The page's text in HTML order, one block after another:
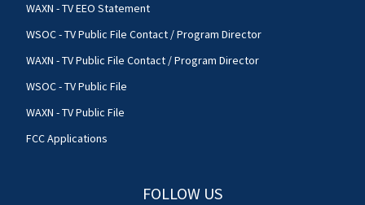
WAXN - TV EEO Statement
WSOC - TV Public File Contact / Program Director
WAXN - TV Public File Contact / Program Director
WSOC - TV Public File
WAXN - TV Public File
FCC Applications
FOLLOW US